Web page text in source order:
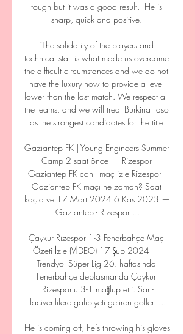
tough but it was a good result.  He is
sharp, quick and positive.
“The solidarity of the players and
technical staff is what made us overcome
the difficult circumstances and we do not
have the luxury now to provide a level
lower than the last match. We respect all
the teams, and we will treat Burkina Faso
as the strongest candidates for the title.
Gaziantep FK | Young Engineers Summer
Camp 2 saat önce — Rizespor
Gaziantep FK canlı maç izle Rizespor -
Gaziantep FK maçı ne zaman? Saat
kaçta ve 17 Mart 2024 6 Kas 2023 —
Gaziantep - Rizespor ...
Çaykur Rizespor 1-3 Fenerbahçe Maç
Özeti İzle (VİDEO) 17 Şub 2024 —
Trendyol Süper Lig 26. haftasında
Fenerbahçe deplasmanda Çaykur
Rizespor'u 3-1 mağlup etti. Sarı-
lacivertlilere galibiyeti getiren golleri ...
He is coming off, he’s throwing his gloves